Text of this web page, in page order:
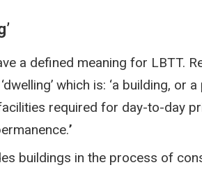
a defined meaning for LBTT.
which is: ‘a building, or
required for day-to-day
’
buildings in the process of